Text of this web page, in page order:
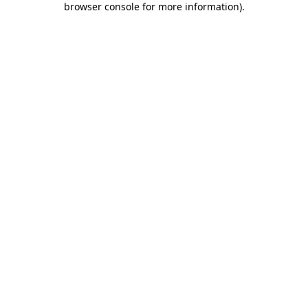
browser console for more information).